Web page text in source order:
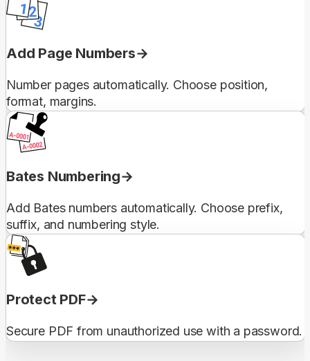
Add Page Numbers
Number pages automatically. Choose position,
format, margins.
Bates Numbering
Add Bates numbers automatically. Choose prefix,
suffix, and numbering style.
Protect PDF
Secure PDF from unauthorized use with a password.